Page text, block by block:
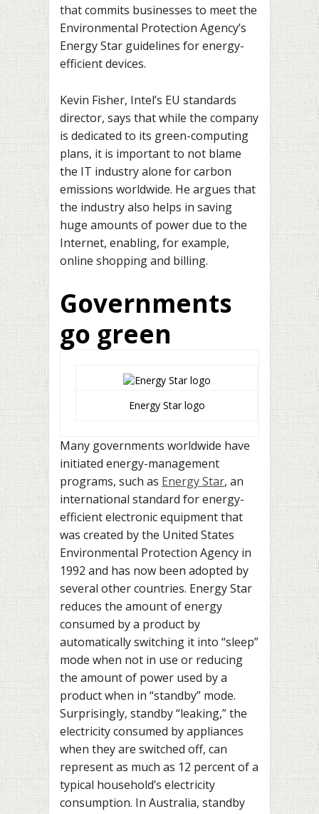
that commits businesses to meet the
Environmental Protection Agency’s
Energy Star guidelines for energy-
efficient devices.
Kevin Fisher, Intel’s EU standards
director, says that while the company
is dedicated to its green-computing
plans, it is important to not blame
the IT industry alone for carbon
emissions worldwide. He argues that
the industry also helps in saving
huge amounts of power due to the
Internet, enabling, for example,
online shopping and billing.
Governments
go green
Energy Star logo
Many governments worldwide have
initiated energy-management
programs, such as Energy Star, an
international standard for energy-
efficient electronic equipment that
was created by the United States
Environmental Protection Agency in
1992 and has now been adopted by
several other countries. Energy Star
reduces the amount of energy
consumed by a product by
automatically switching it into “sleep”
mode when not in use or reducing
the amount of power used by a
product when in “standby” mode.
Surprisingly, standby “leaking,” the
electricity consumed by appliances
when they are switched off, can
represent as much as 12 percent of a
typical household’s electricity
consumption. In Australia, standby